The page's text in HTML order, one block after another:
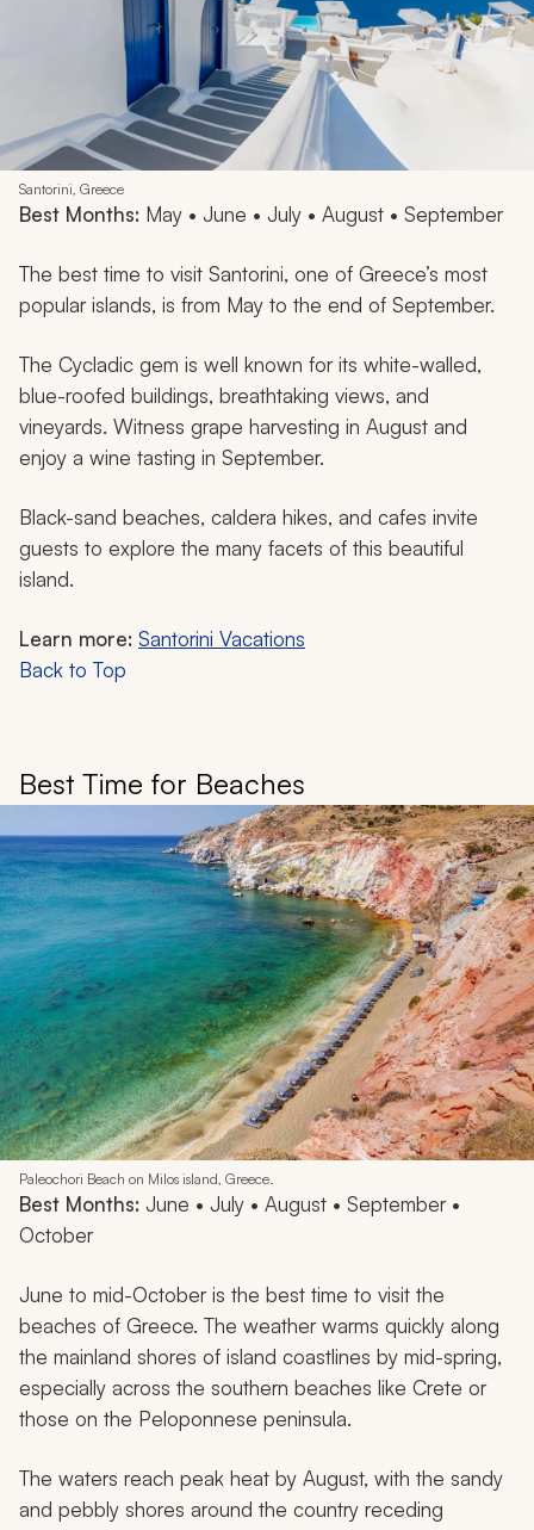
Santorini, Greece
Best Months: May • June • July • August • September
The best time to visit Santorini, one of Greece’s most
popular islands, is from May to the end of September.
The Cycladic gem is well known for its white-walled,
blue-roofed buildings, breathtaking views, and
vineyards. Witness grape harvesting in August and
enjoy a wine tasting in September.
Black-sand beaches, caldera hikes, and cafes invite
guests to explore the many facets of this beautiful
island.
Learn more: Santorini Vacations
Back to Top
Best Time for Beaches​
Paleochori Beach on Milos island, Greece.
Best Months: June • July • August • September •
October
June to mid-October is the best time to visit the
beaches of Greece. The weather warms quickly along
the mainland shores of island coastlines by mid-spring,
especially across the southern beaches like Crete or
those on the Peloponnese peninsula.
The waters reach peak heat by August, with the sandy
and pebbly shores around the country receding